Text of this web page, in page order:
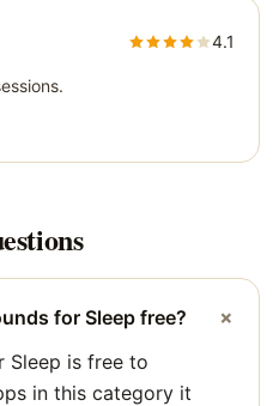
4.1
for Sleep free? +
Sleep is free to
in this category it